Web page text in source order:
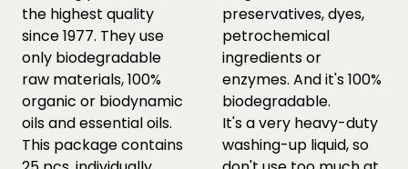
the highest quality
since 1977. They use
only biodegradable
raw materials, 100%
organic or biodynamic
oils and essential oils.
This package contains
preservatives, dyes,
petrochemical
ingredients or
enzymes. And it's 100%
biodegradable.
It's a very heavy-duty
washing-up liquid, so